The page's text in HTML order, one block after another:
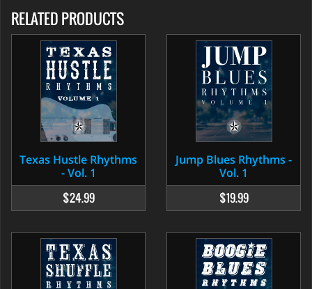
RELATED PRODUCTS
Texas Hustle Rhythms
- Vol. 1
$24.99
Jump Blues Rhythms -
Vol. 1
$19.99